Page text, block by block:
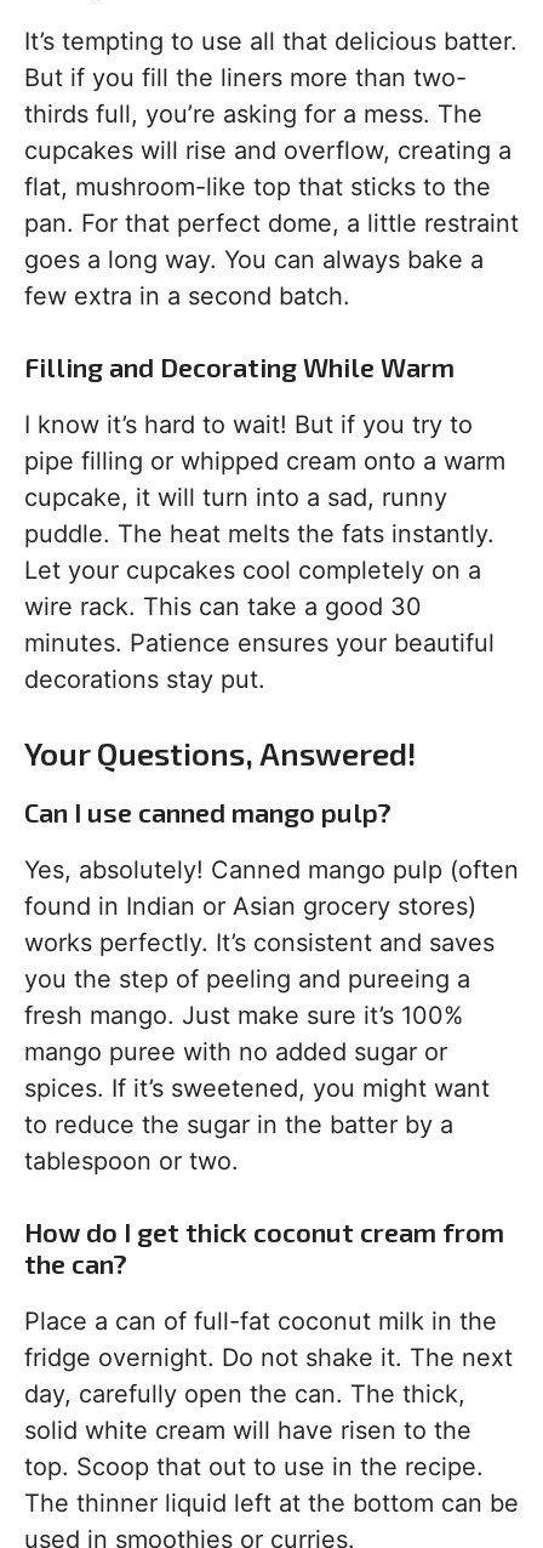
It’s tempting to use all that delicious batter.
But if you fill the liners more than two-
thirds full, you’re asking for a mess. The
cupcakes will rise and overflow, creating a
flat, mushroom-like top that sticks to the
pan. For that perfect dome, a little restraint
goes a long way. You can always bake a
few extra in a second batch.
Filling and Decorating While Warm
I know it’s hard to wait! But if you try to
pipe filling or whipped cream onto a warm
cupcake, it will turn into a sad, runny
puddle. The heat melts the fats instantly.
Let your cupcakes cool completely on a
wire rack. This can take a good 30
minutes. Patience ensures your beautiful
decorations stay put.
Your Questions, Answered!
Can I use canned mango pulp?
Yes, absolutely! Canned mango pulp (often
found in Indian or Asian grocery stores)
works perfectly. It’s consistent and saves
you the step of peeling and pureeing a
fresh mango. Just make sure it’s 100%
mango puree with no added sugar or
spices. If it’s sweetened, you might want
to reduce the sugar in the batter by a
tablespoon or two.
How do I get thick coconut cream from
the can?
Place a can of full-fat coconut milk in the
fridge overnight. Do not shake it. The next
day, carefully open the can. The thick,
solid white cream will have risen to the
top. Scoop that out to use in the recipe.
The thinner liquid left at the bottom can be
used in smoothies or curries.